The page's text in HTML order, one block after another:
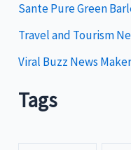
Sante Pure Green
Travel and Tourism
Viral Buzz News
Tags